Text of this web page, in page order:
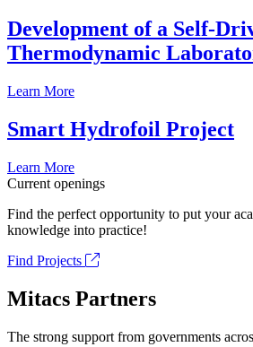
Development of a Self-
Thermodynamic
Learn More
Smart Hydrofoil Project
Learn More
Current openings
Find the perfect opportunity to put your
knowledge into practice!
Find Projects
Mitacs Partners
The strong support from governments